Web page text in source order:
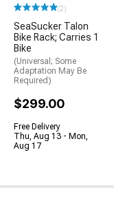
(2)
SeaSucker Talon
Bike Rack; Carries 1
Bike
(Universal; Some
Adaptation May Be
Required)
$299.00
Free Delivery
Thu, Aug 13 - Mon,
Aug 17